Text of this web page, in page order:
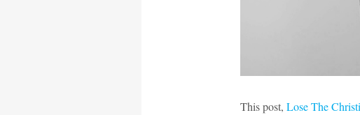
This post, Lose The